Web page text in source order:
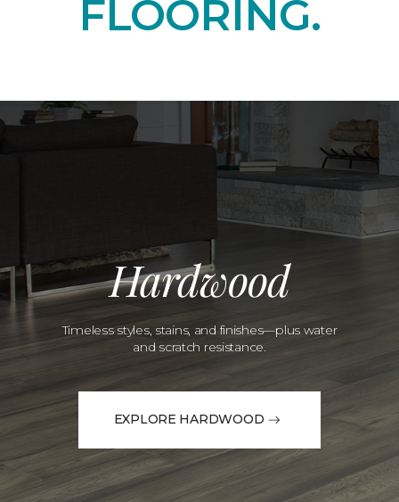
FLOORING.
Hardwood
Timeless styles, stains, and finishes—plus water
and scratch resistance.
EXPLORE HARDWOOD